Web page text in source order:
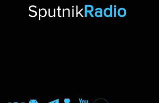
SputnikRadio